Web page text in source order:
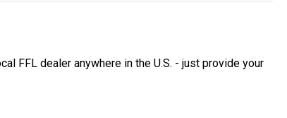
FFL dealer anywhere in the U.S. - just provide your